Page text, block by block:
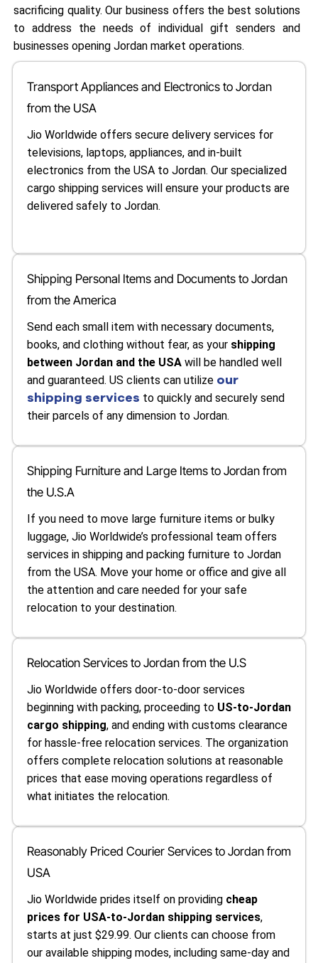
sacrificing quality. Our business offers the best solutions
to address the needs of individual gift senders and
businesses opening Jordan market operations.
Transport Appliances and Electronics to Jordan
from the USA
Jio Worldwide offers secure delivery services for
televisions, laptops, appliances, and in-built
electronics from the USA to Jordan. Our specialized
cargo shipping services will ensure your products are
delivered safely to Jordan.
Shipping Personal Items and Documents to Jordan
from the America
Send each small item with necessary documents,
books, and clothing without fear, as your shipping
between Jordan and the USAwill be handled well
and guaranteed. US clients can utilize our
shipping services to quickly and securely send
their parcels of any dimension to Jordan.
Shipping Furniture and Large Items to Jordan from
the U.S.A
If you need to move large furniture items or bulky
luggage, Jio Worldwide’s professional team offers
services in shipping and packing furniture to Jordan
from the USA. Move your home or office and give all
the attention and care needed for your safe
relocation to your destination.
Relocation Services to Jordan from the U.S
Jio Worldwide offers door-to-door services
beginning with packing, proceeding to US-to-Jordan
cargo shipping, and ending with customs clearance
for hassle-free relocation services. The organization
offers complete relocation solutions at reasonable
prices that ease moving operations regardless of
what initiates the relocation.
Reasonably Priced Courier Services to Jordan from
USA
Jio Worldwide prides itself on providing cheap
prices for USA-to-Jordan shipping services,
starts at just $29.99. Our clients can choose from
our available shipping modes, including same-day and